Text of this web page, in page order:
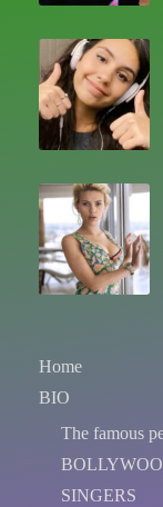
Home
BIO
The famous
SINGERS